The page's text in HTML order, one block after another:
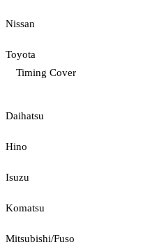
Nissan
Toyota
Timing Cover
Daihatsu
Hino
Isuzu
Komatsu
Mitsubishi/Fuso